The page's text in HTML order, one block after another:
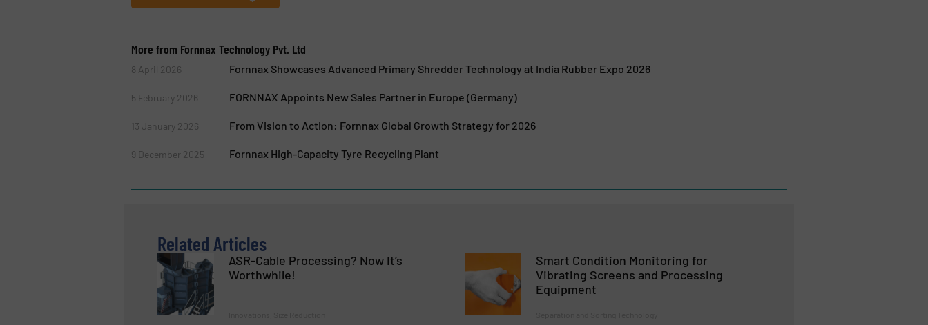
More from Fornnax Technology Pvt. Ltd
8 April 2026 Fornnax Showcases Advanced Primary Shredder Technology at India Rubber Expo 2026
5 February 2026 FORNNAX Appoints New Sales Partner in Europe (Germany)
13 January 2026 From Vision to Action: Fornnax Global Growth Strategy for 2026
9 December 2025 Fornnax High-Capacity Tyre Recycling Plant
Related Articles
ASR-Cable Processing? Now It’s
Worthwhile!
Smart Condition Monitoring for
Vibrating Screens and Processing
Equipment